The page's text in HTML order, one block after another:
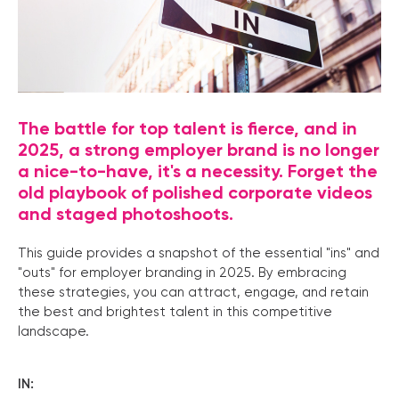
The battle for top talent is fierce, and in
2025, a strong employer brand is no longer
a nice-to-have, it's a necessity. Forget the
old playbook of polished corporate videos
and staged photoshoots.
This guide provides a snapshot of the essential "ins" and
"outs" for employer branding in 2025. By embracing
these strategies, you can attract, engage, and retain
the best and brightest talent in this competitive
landscape.
IN: